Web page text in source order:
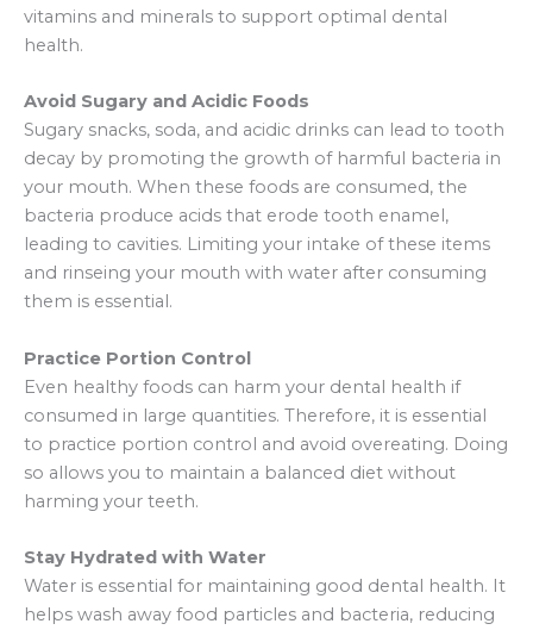
vitamins and minerals to support optimal dental
health.
Avoid Sugary and Acidic Foods
Sugary snacks, soda, and acidic drinks can lead to tooth
decay by promoting the growth of harmful bacteria in
your mouth. When these foods are consumed, the
bacteria produce acids that erode tooth enamel,
leading to cavities. Limiting your intake of these items
and rinseing your mouth with water after consuming
them is essential.
Practice Portion Control
Even healthy foods can harm your dental health if
consumed in large quantities. Therefore, it is essential
to practice portion control and avoid overeating. Doing
so allows you to maintain a balanced diet without
harming your teeth.
Stay Hydrated with Water
Water is essential for maintaining good dental health. It
helps wash away food particles and bacteria, reducing